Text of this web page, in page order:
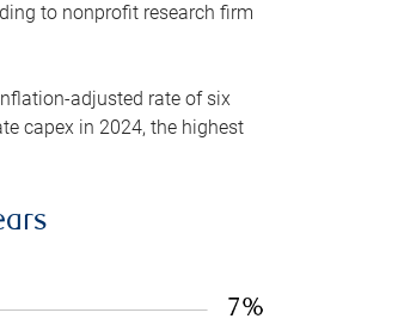
to nonprofit research firm
adjusted rate of six
capex in 2024, the highest